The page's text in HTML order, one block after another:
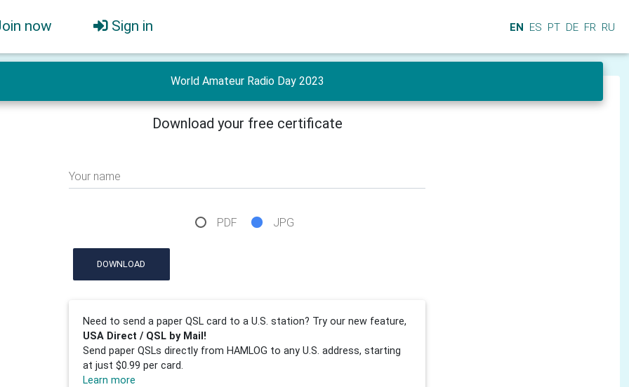
now Sign in EN ES PT DE FR RU
World Amateur Radio Day 2023
Download your free certificate
Your name
PDF JPG
DOWNLOAD
Need to send a paper QSL card to a U.S. station? Try our new feature,
USA Direct / QSL by Mail!
Send paper QSLs directly from HAMLOG to any U.S. address, starting
at just $0.99 per card.
Learn more